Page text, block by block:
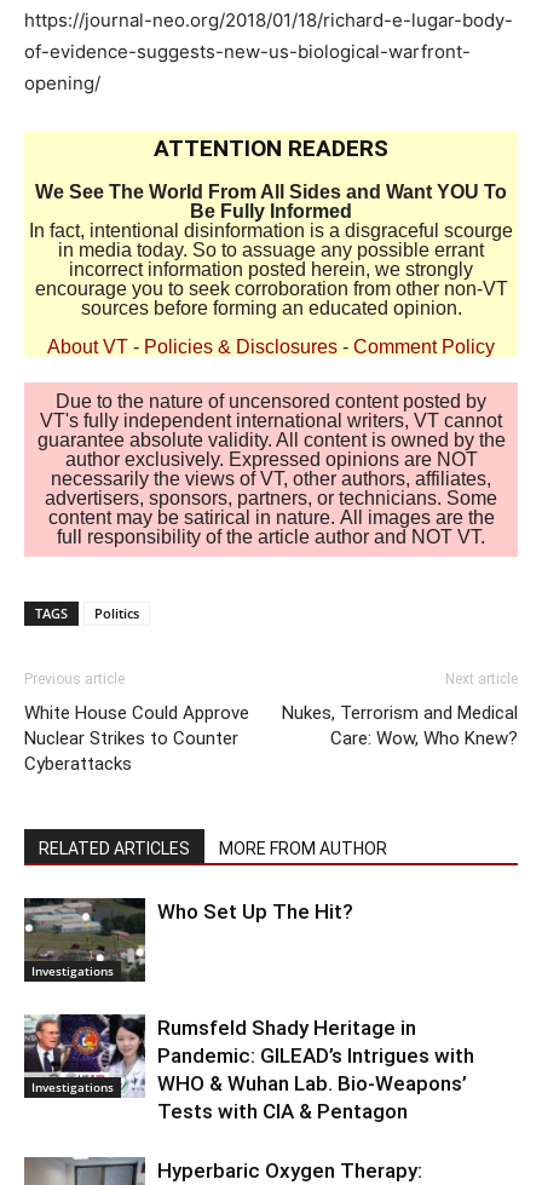
https://journal-neo.org/2018/01/18/richard-e-lugar-body-
of-evidence-suggests-new-us-biological-warfront-
opening/
ATTENTION READERS
We See The World From All Sides and Want YOU To
Be Fully Informed
In fact, intentional disinformation is a disgraceful scourge
in media today. So to assuage any possible errant
incorrect information posted herein, we strongly
encourage you to seek corroboration from other non-VT
sources before forming an educated opinion.
About VT - Policies & Disclosures - Comment Policy
Due to the nature of uncensored content posted by
VT's fully independent international writers, VT cannot
guarantee absolute validity. All content is owned by the
author exclusively. Expressed opinions are NOT
necessarily the views of VT, other authors, affiliates,
advertisers, sponsors, partners, or technicians. Some
content may be satirical in nature. All images are the
full responsibility of the article author and NOT VT.
TAGS Politics
Previous article
White House Could Approve
Nuclear Strikes to Counter
Cyberattacks
Next article
Nukes, Terrorism and Medical
Care: Wow, Who Knew?
RELATED ARTICLES MORE FROM AUTHOR
Investigations
Who Set Up The Hit?
Investigations
Rumsfeld Shady Heritage in
Pandemic: GILEAD’s Intrigues with
WHO & Wuhan Lab. Bio-Weapons’
Tests with CIA & Pentagon
Hyperbaric Oxygen Therapy: